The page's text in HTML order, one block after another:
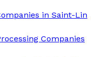
in Saint-Lin
Companies